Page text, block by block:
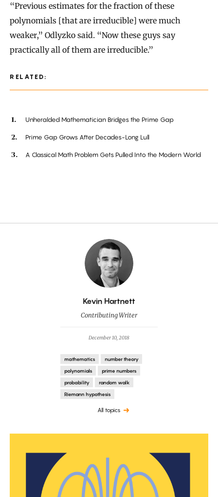
RELATED:
Unheralded Mathematician Bridges the Prime Gap
Prime Gap Grows After Decades-Long Lull
A Classical Math Problem Gets Pulled Into the Modern World
“Previous estimates for the fraction of these
polynomials [that are irreducible] were much
weaker,” Odlyzko said. “Now these guys say
practically all of them are irreducible.”
By
Kevin Hartnett
Contributing Writer
December 10, 2018
mathematics
number theory
polynomials
prime numbers
probability
random walk
Riemann hypothesis
All topics